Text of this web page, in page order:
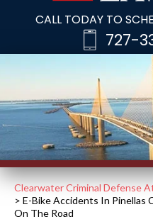
CALL TODAY TO
727-
Clearwater Criminal Defense
> E-Bike Accidents In Pinellas
On The Road